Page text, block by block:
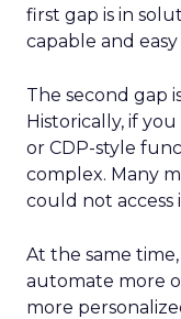
first gap is in
capable and
The second gap
Historically, if
or CDP-style
complex. Many
could not access
At the same
automate more
more